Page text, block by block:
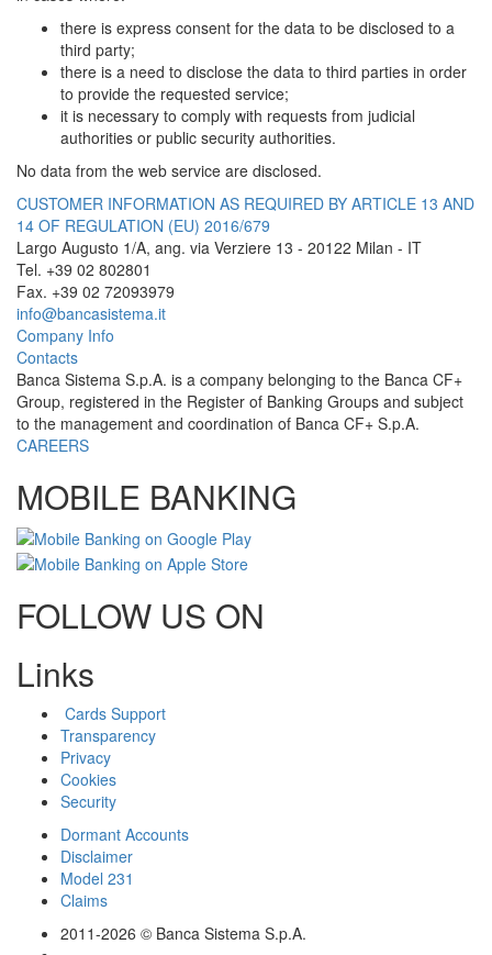
there is express consent for the data to be disclosed to a
third party;
there is a need to disclose the data to third parties in order
to provide the requested service;
it is necessary to comply with requests from judicial
authorities or public security authorities.
No data from the web service are disclosed.
CUSTOMER INFORMATION AS REQUIRED BY ARTICLE 13 AND
14 OF REGULATION (EU) 2016/679
Largo Augusto 1/A, ang. via Verziere 13 - 20122 Milan - IT
Tel. +39 02 802801
Fax. +39 02 72093979
info@bancasistema.it
Company Info
Contacts
Banca Sistema S.p.A. is a company belonging to the Banca CF+
Group, registered in the Register of Banking Groups and subject
to the management and coordination of Banca CF+ S.p.A.
CAREERS
MOBILE BANKING
FOLLOW US ON
Links
Cards Support
Transparency
Privacy
Cookies
Security
Dormant Accounts
Disclaimer
Model 231
Claims
2011-2026 © Banca Sistema S.p.A.